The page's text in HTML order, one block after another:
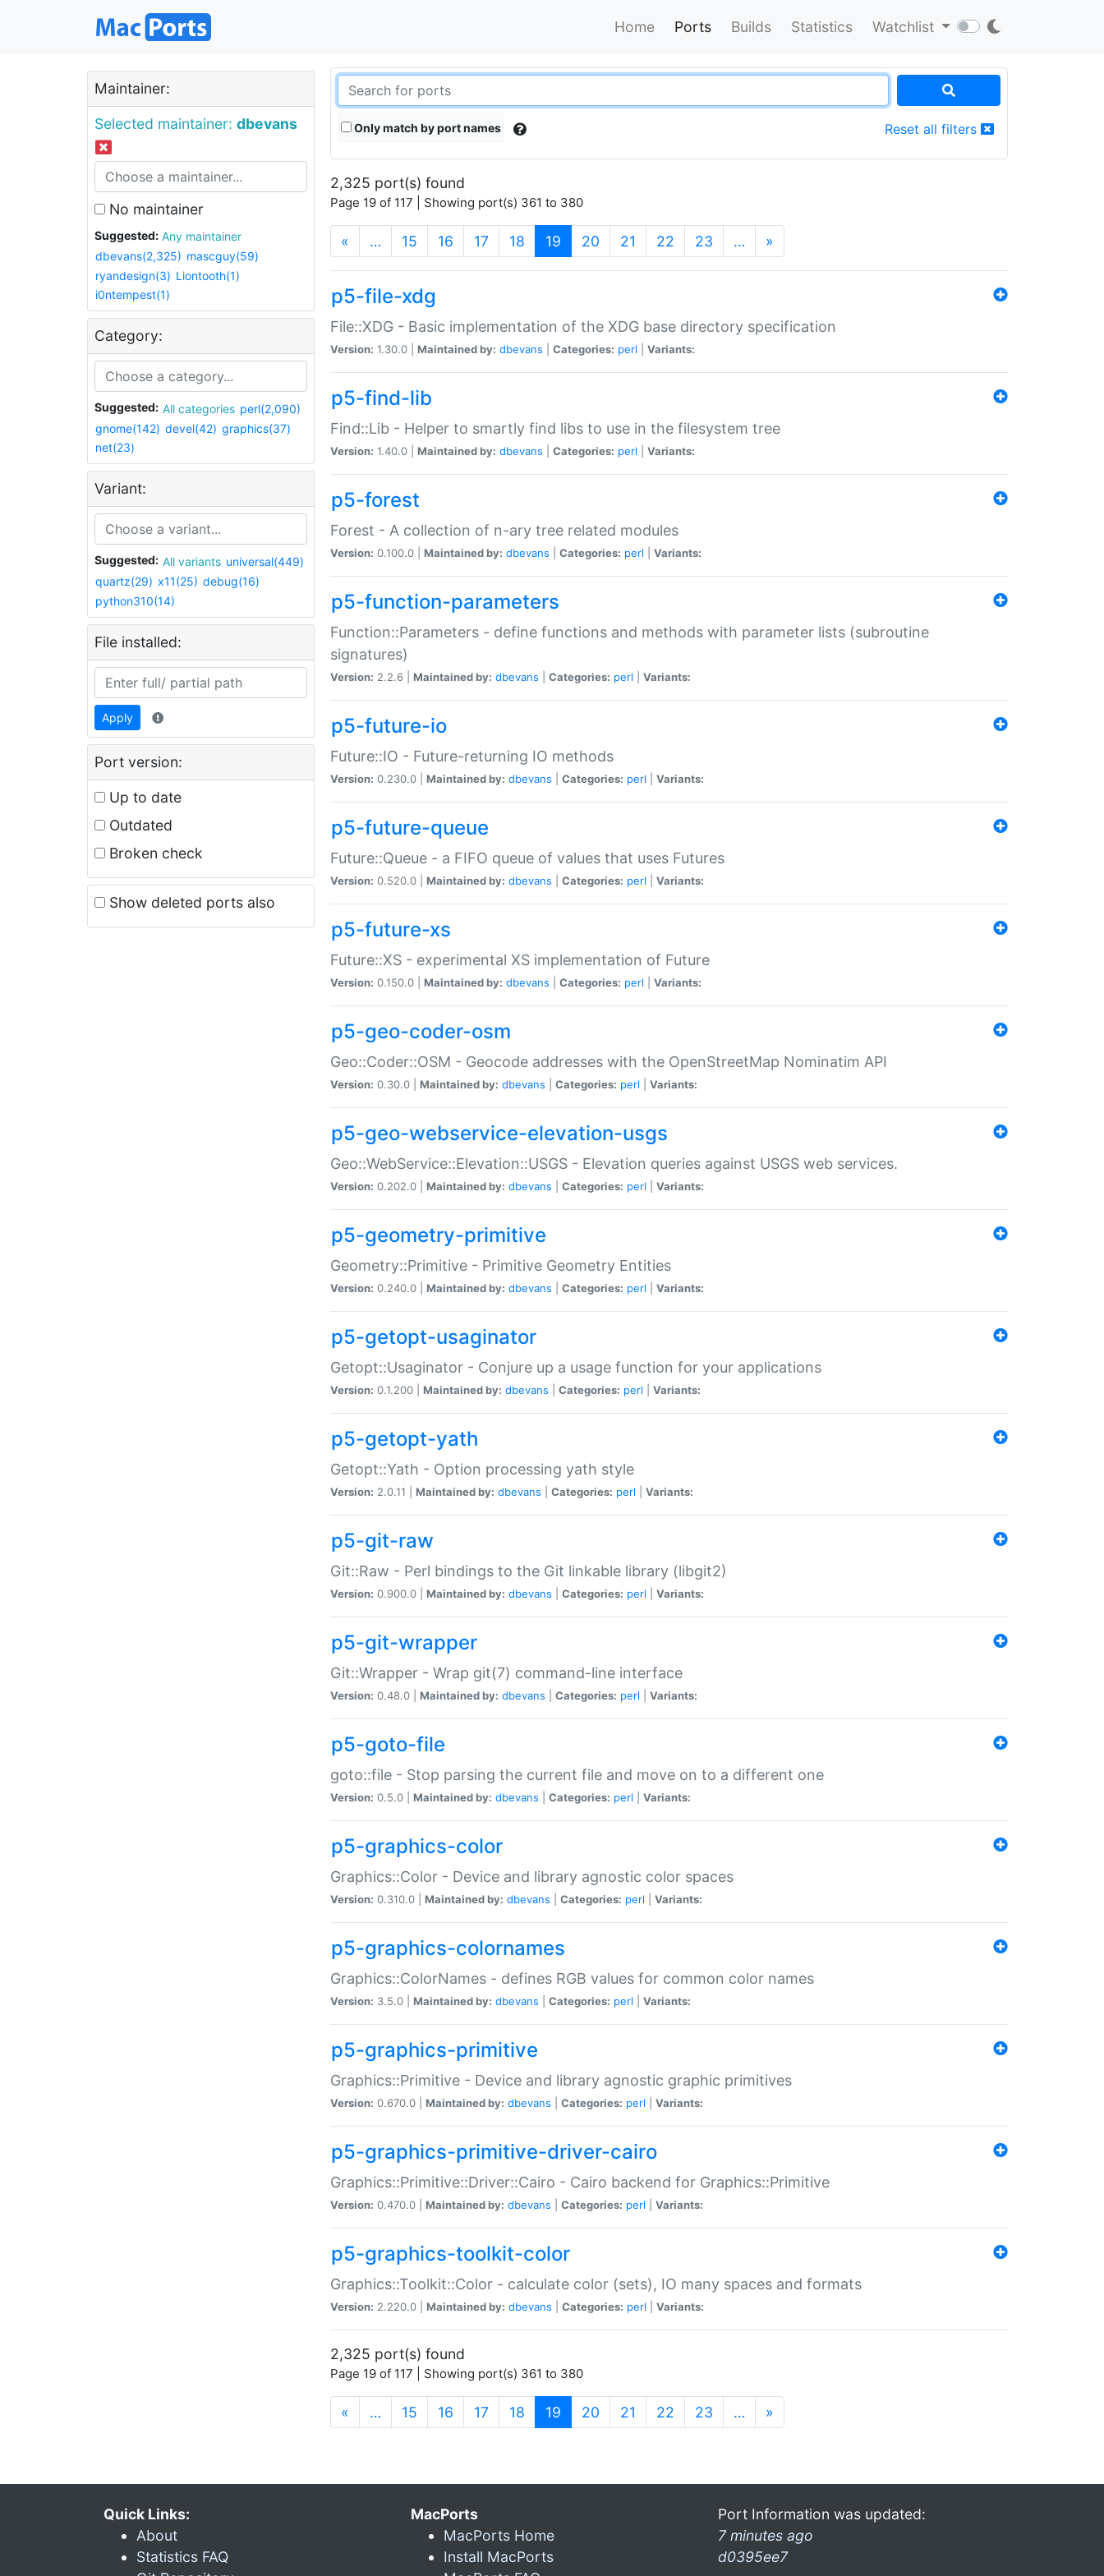
Home Ports Builds Statistics Watchlist
Maintainer:
Selected maintainer: dbevans
No maintainer
Suggested:
Any maintainer
dbevans(2,325) mascguy(59)
ryandesign(3) Liontooth(1)
i0ntempest(1)
Category:
Suggested: All categories perl(2,090)
gnome(142) devel(42) graphics(37)
net(23)
Variant:
Suggested: All variants universal(449)
quartz(29) x11(25) debug(16)
python310(14)
File installed:
Apply
Port version:
Up to date
Outdated
Broken check
Show deleted ports also
Only match by port names Reset all filters
2,325 port(s) found
Page 19 of 117 | Showing port(s) 361 to 380
« … 15 16 17 18 19 (current)
20 21 22 23 … »
p5-file-xdg
File::XDG - Basic implementation of the XDG base directory specification
Version: 1.30.0 | Maintained by: dbevans Categories: perl Variants:
p5-find-lib
Find::Lib - Helper to smartly find libs to use in the filesystem tree
Version: 1.40.0 | Maintained by: dbevans Categories: perl Variants:
p5-forest
Forest - A collection of n-ary tree related modules
Version: 0.100.0 | Maintained by: dbevans Categories: perl Variants:
p5-function-parameters
Function::Parameters - define functions and methods with parameter lists (subroutine
signatures)
Version: 2.2.6 | Maintained by: dbevans Categories: perl Variants:
p5-future-io
Future::IO - Future-returning IO methods
Version: 0.230.0 | Maintained by: dbevans Categories: perl Variants:
p5-future-queue
Future::Queue - a FIFO queue of values that uses Futures
Version: 0.520.0 | Maintained by: dbevans Categories: perl Variants:
p5-future-xs
Future::XS - experimental XS implementation of Future
Version: 0.150.0 | Maintained by: dbevans Categories: perl Variants:
p5-geo-coder-osm
Geo::Coder::OSM - Geocode addresses with the OpenStreetMap Nominatim API
Version: 0.30.0 | Maintained by: dbevans Categories: perl Variants:
p5-geo-webservice-elevation-usgs
Geo::WebService::Elevation::USGS - Elevation queries against USGS web services.
Version: 0.202.0 | Maintained by: dbevans Categories: perl Variants:
p5-geometry-primitive
Geometry::Primitive - Primitive Geometry Entities
Version: 0.240.0 | Maintained by: dbevans Categories: perl Variants:
p5-getopt-usaginator
Getopt::Usaginator - Conjure up a usage function for your applications
Version: 0.1.200 | Maintained by: dbevans Categories: perl Variants:
p5-getopt-yath
Getopt::Yath - Option processing yath style
Version: 2.0.11 | Maintained by: dbevans Categories: perl Variants:
p5-git-raw
Git::Raw - Perl bindings to the Git linkable library (libgit2)
Version: 0.900.0 | Maintained by: dbevans Categories: perl Variants:
p5-git-wrapper
Git::Wrapper - Wrap git(7) command-line interface
Version: 0.48.0 | Maintained by: dbevans Categories: perl Variants:
p5-goto-file
goto::file - Stop parsing the current file and move on to a different one
Version: 0.5.0 | Maintained by: dbevans Categories: perl Variants:
p5-graphics-color
Graphics::Color - Device and library agnostic color spaces
Version: 0.310.0 | Maintained by: dbevans Categories: perl Variants:
p5-graphics-colornames
Graphics::ColorNames - defines RGB values for common color names
Version: 3.5.0 | Maintained by: dbevans Categories: perl Variants:
p5-graphics-primitive
Graphics::Primitive - Device and library agnostic graphic primitives
Version: 0.670.0 | Maintained by: dbevans Categories: perl Variants:
p5-graphics-primitive-driver-cairo
Graphics::Primitive::Driver::Cairo - Cairo backend for Graphics::Primitive
Version: 0.470.0 | Maintained by: dbevans Categories: perl Variants:
p5-graphics-toolkit-color
Graphics::Toolkit::Color - calculate color (sets), IO many spaces and formats
Version: 2.220.0 | Maintained by: dbevans Categories: perl Variants:
2,325 port(s) found
Page 19 of 117 | Showing port(s) 361 to 380
« … 15 16 17 18 19 (current)
20 21 22 23 … »
Quick Links:
About
Statistics FAQ
MacPorts
MacPorts Home
Install MacPorts
Port Information was updated:
7 minutes ago
d0395ee7